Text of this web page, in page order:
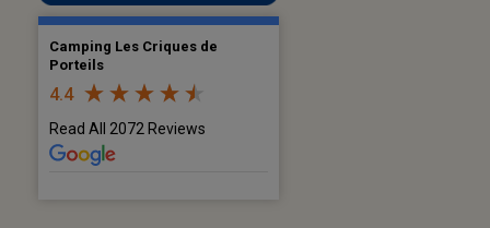
Camping Les Criques de
Porteils
4.4
Read All 2072 Reviews